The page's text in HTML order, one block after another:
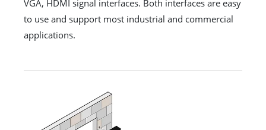
VGA, HDMI signal interfaces. Both interfaces are easy
to use and support most industrial and commercial
applications.